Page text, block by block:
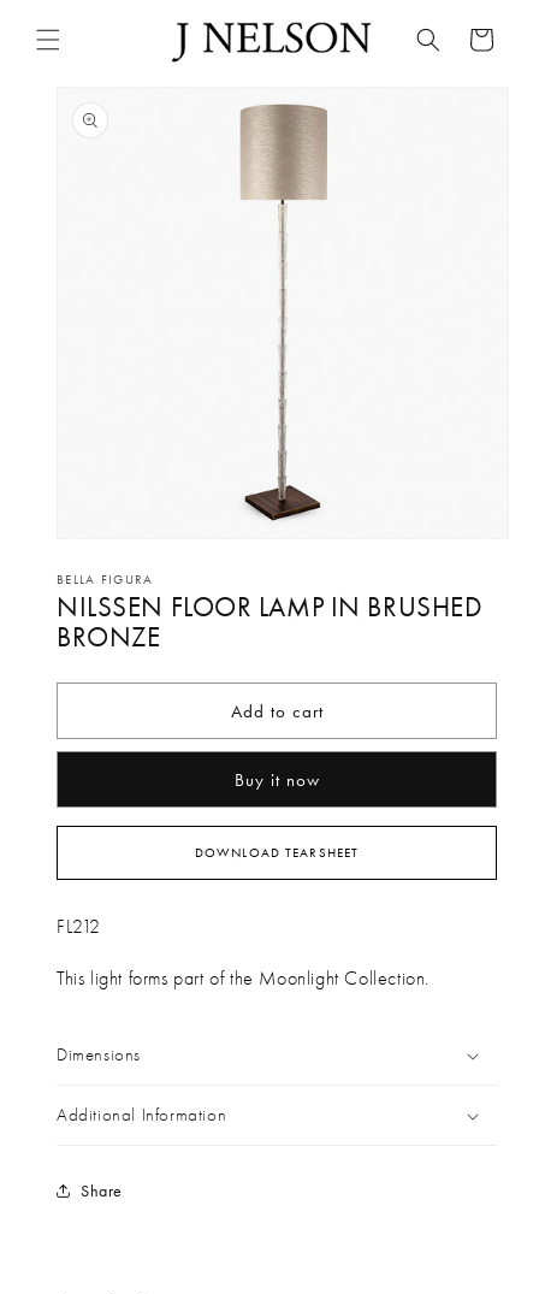
content
Cart
product
information
media
1
in
BELLA FIGURA
NILSSEN FLOOR LAMP IN BRUSHED
BRONZE
Add to cart
Buy it now
DOWNLOAD TEARSHEET
FL212
This light forms part of the Moonlight Collection.
Dimensions
Additional Information
Share